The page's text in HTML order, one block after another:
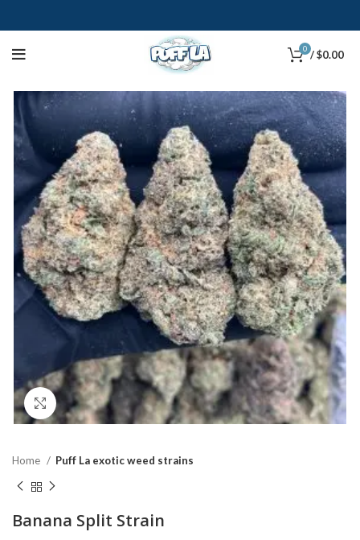
0 /$0.00
Click to enlarge
Home Puff La exotic weed strains
Banana Split Strain